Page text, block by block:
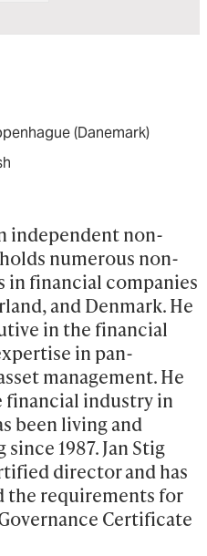
(Danemark)
independent non-
numerous non-
financial companies
and Denmark. He
in the financial
in pan-
management. He
financial industry in
been living and
1987. Jan Stig
director and has
the requirements for
Certificate